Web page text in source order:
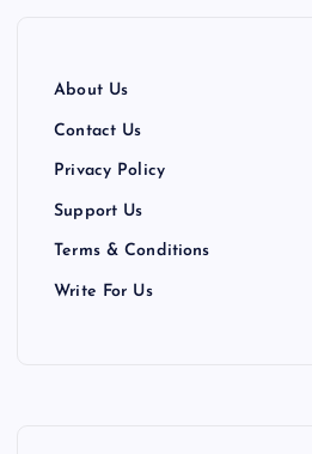
About Us
Contact Us
Privacy Policy
Support Us
Terms & Conditions
Write For Us